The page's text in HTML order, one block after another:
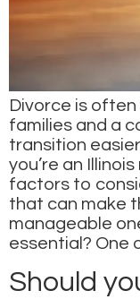
Divorce is
families and a
transition
you’re an
factors to
that can make
manageable
essential? One
Should